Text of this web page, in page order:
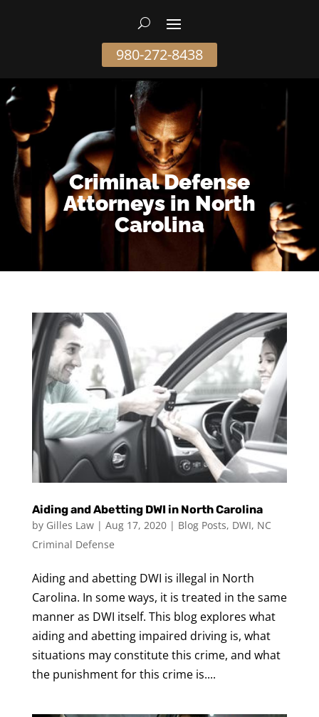
980-272-8438
Criminal Defense
Attorneys in North
Carolina
Aiding and Abetting DWI in North Carolina
by Gilles Law| Aug 17, 2020| Blog Posts, DWI, NC
Criminal Defense
Aiding and abetting DWI is illegal in North
Carolina. In some ways, it is treated in the same
manner as DWI itself. This blog explores what
aiding and abetting impaired driving is, what
situations may constitute this crime, and what
the punishment for this crime is....